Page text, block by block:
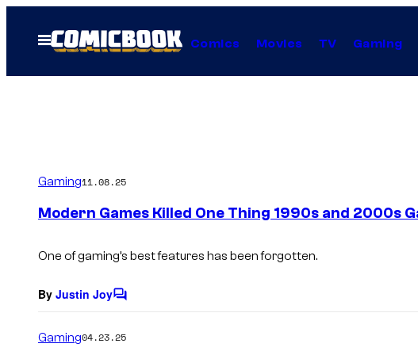
Open
Menu
Comics Movies TV Gaming
Gaming11.08.25
Modern Games Killed One Thing 1990s and 2000s
One of gaming’s best features has been forgotten.
By Justin JoyC
m
Gaming04.23.25